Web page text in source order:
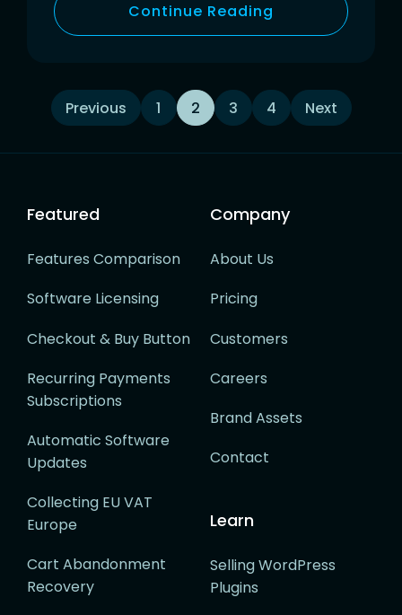
Continue Reading
Posts
navigation
Previous 1 2 3 4 Next
Featured
Features Comparison
Software Licensing
Checkout & Buy Button
Recurring Payments
Subscriptions
Automatic Software
Updates
Collecting EU VAT
Europe
Cart Abandonment
Recovery
Company
About Us
Pricing
Customers
Careers
Brand Assets
Contact
Learn
Selling WordPress
Plugins